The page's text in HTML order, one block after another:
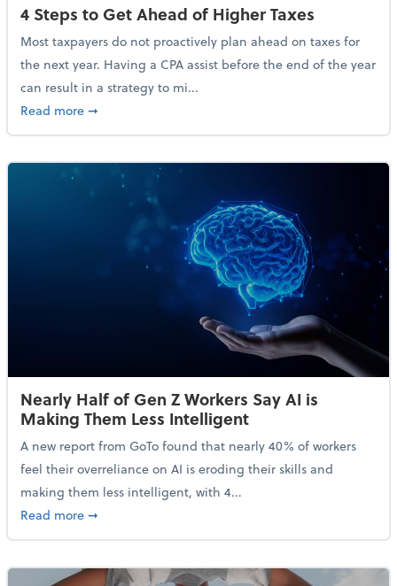
4 Steps to Get Ahead of Higher Taxes
Most taxpayers do not proactively plan ahead on taxes for
the next year. Having a CPA assist before the end of the year
can result in a strategy to mi...
Read moreabout 4 Steps to Get Ahead of Higher Taxes
➞
Nearly Half of Gen Z Workers Say AI is
Making Them Less Intelligent
A new report from GoTo found that nearly 40% of workers
feel their overreliance on AI is eroding their skills and
making them less intelligent, with 4...
Read moreabout Nearly Half of Gen Z Workers Say AI is
➞